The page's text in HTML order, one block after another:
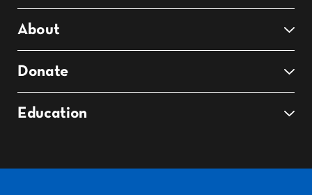
About
Donate
Education